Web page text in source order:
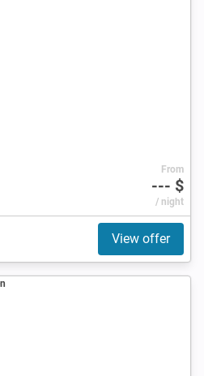
From
--- $
/ night
View offer